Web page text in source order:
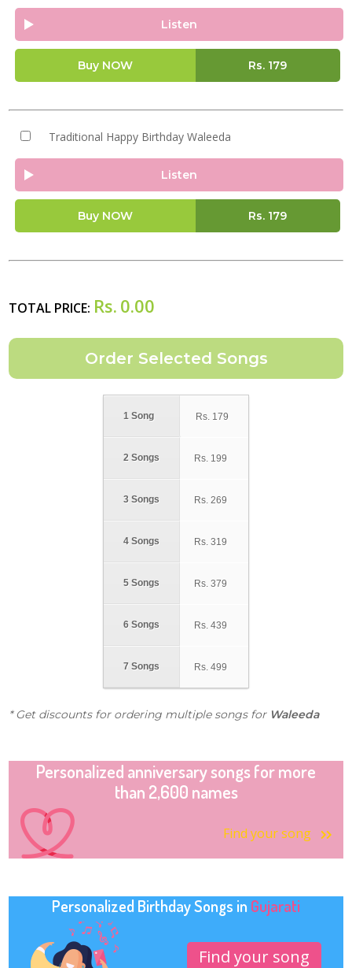
Listen
Buy NOW Rs. 179
Traditional Happy Birthday Waleeda
Listen
Buy NOW Rs. 179
TOTAL PRICE: Rs. 0.00
1 Song
2 Songs
3 Songs
4 Songs
5 Songs
6 Songs
7 Songs
Rs. 179
Rs. 199
Rs. 269
Rs. 319
Rs. 379
Rs. 439
Rs. 499
* Get discounts for ordering multiple songs for Waleeda
Personalized anniversary songs for more
than 2,600 names
Find your song
Personalized Birthday Songs in Gujarati
Find your song